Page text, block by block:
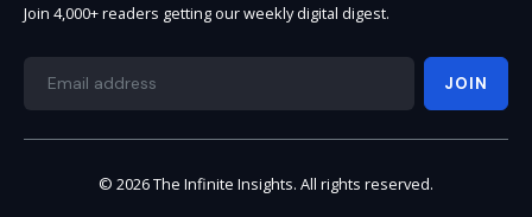
Join 4,000+ readers getting our weekly digital digest.
JOIN
© 2026 The Infinite Insights. All rights reserved.